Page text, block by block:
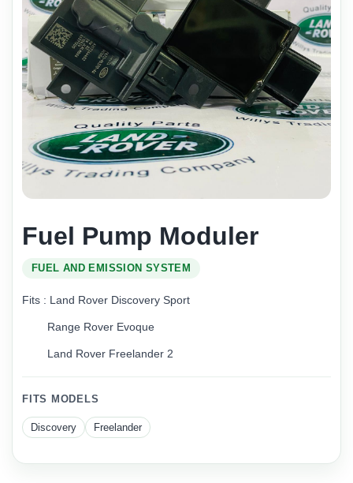
Fuel Pump Moduler
FUEL AND EMISSION SYSTEM
Fits : Land Rover Discovery Sport
Range Rover Evoque
Land Rover Freelander 2
FITS MODELS
Discovery Freelander